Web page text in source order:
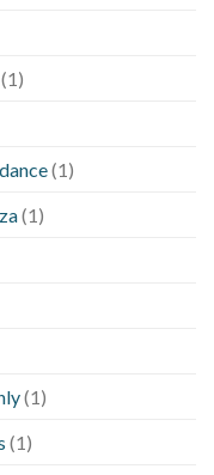
(1)
(1)
(1)
(1)
(1)